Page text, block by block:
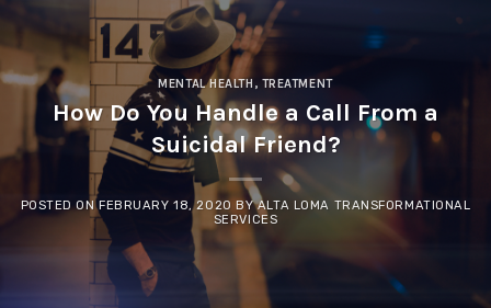
MENTAL HEALTH , TREATMENT
How Do You Handle a Call From a
Suicidal Friend?
POSTED ONFEBRUARY 18, 2020 BYALTA LOMA TRANSFORMATIONAL
SERVICES